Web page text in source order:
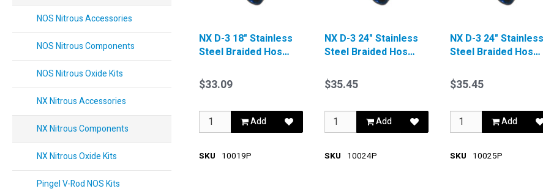
NOS Nitrous Accessories
NOS Nitrous Components
NOS Nitrous Oxide Kits
NX Nitrous Accessories
NX Nitrous Components
NX Nitrous Oxide Kits
Pingel V-Rod NOS Kits
NX D-3 18" Stainless
Steel Braided Hose
$33.09
Add
SKU 10019P
NX D-3 24" Stainless
Steel Braided Hose
$35.45
Add
SKU 10024P
NX D-3 24" Stainless
Steel Braided Hose
$35.45
Add
SKU 10025P